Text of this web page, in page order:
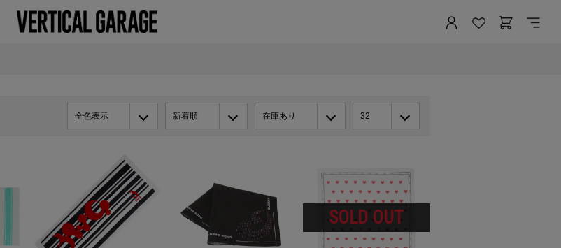
全色表示 新着順 在庫あり 32